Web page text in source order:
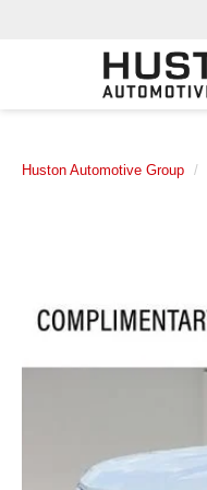
Huston Automotive Group